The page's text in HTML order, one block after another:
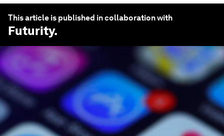
This article is published in collaboration with
Futurity.